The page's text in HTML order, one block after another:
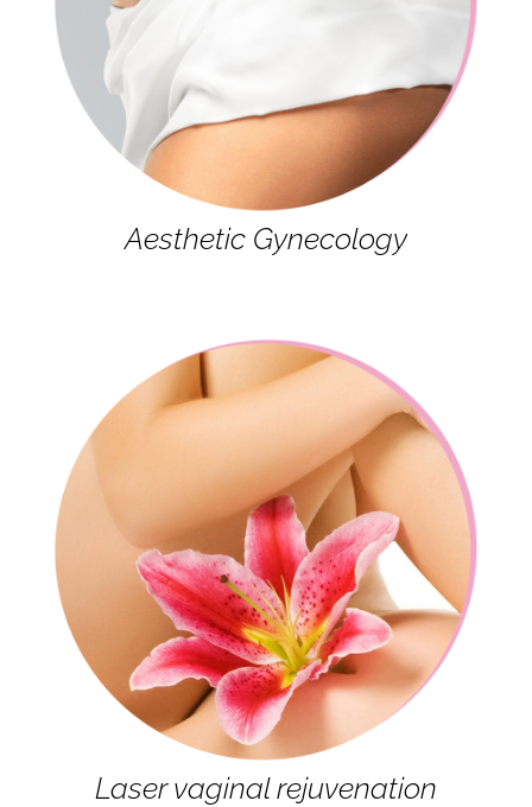
Aesthetic Gynecology
Laser vaginal rejuvenation